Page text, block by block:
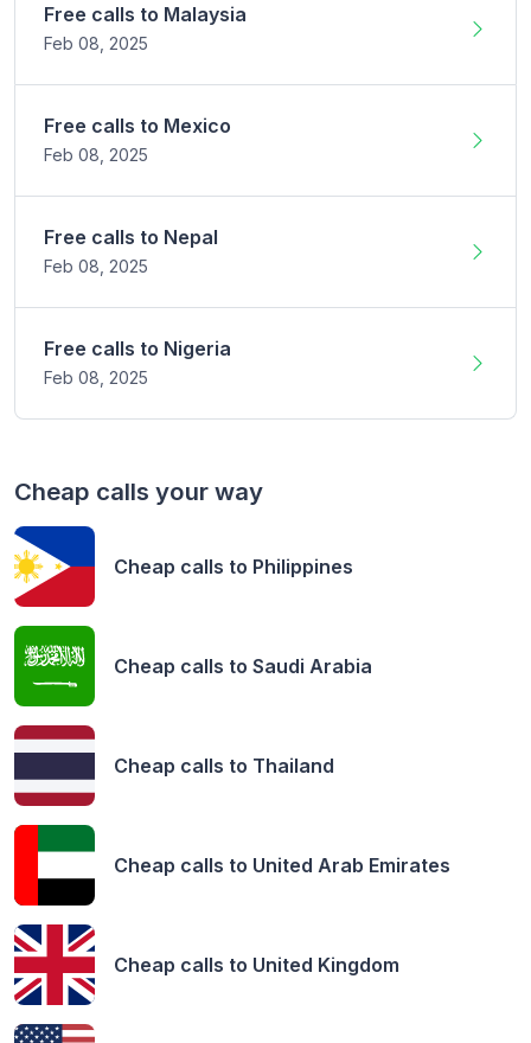
Free calls to Malaysia
Feb 08, 2025
Free calls to Mexico
Feb 08, 2025
Free calls to Nepal
Feb 08, 2025
Free calls to Nigeria
Feb 08, 2025
Cheap calls your way
Cheap calls to Philippines
Cheap calls to Saudi Arabia
Cheap calls to Thailand
Cheap calls to United Arab Emirates
Cheap calls to United Kingdom